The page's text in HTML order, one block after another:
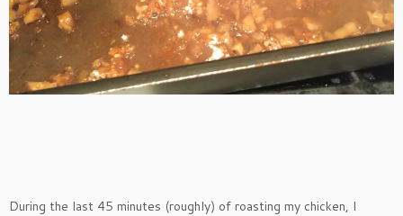
During the last 45 minutes (roughly) of roasting my chicken, I